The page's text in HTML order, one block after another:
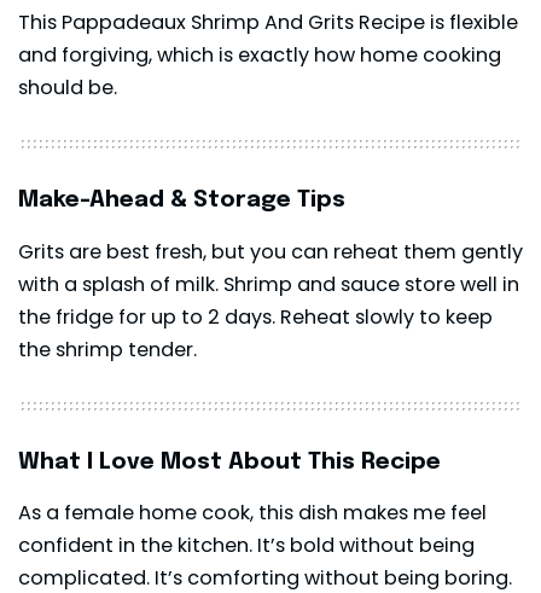
This Pappadeaux Shrimp And Grits Recipe is flexible
and forgiving, which is exactly how home cooking
should be.
Make-Ahead & Storage Tips
Grits are best fresh, but you can reheat them gently
with a splash of milk. Shrimp and sauce store well in
the fridge for up to 2 days. Reheat slowly to keep
the shrimp tender.
What I Love Most About This Recipe
As a female home cook, this dish makes me feel
confident in the kitchen. It’s bold without being
complicated. It’s comforting without being boring.